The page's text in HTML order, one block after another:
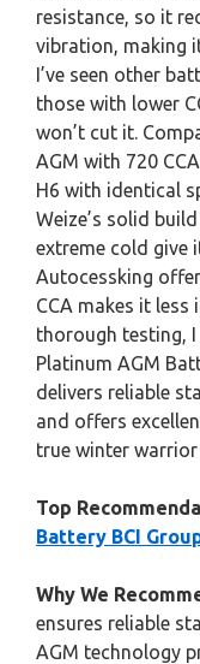
resistance, so it
vibration, making
I’ve seen other
those with lower
won’t cut it.
AGM with 720
H6 with identical
Weize’s solid
extreme cold give
Autocessking
CCA makes it less
thorough testing,
Platinum AGM
delivers reliable
and offers
true winter
Top
Battery BCI
Why We
ensures reliable
AGM technology